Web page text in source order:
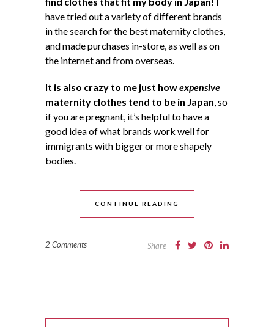
have tried out a variety of different brands
in the search for the best maternity clothes,
and made purchases in-store, as well as on
the internet and from overseas.
It is also crazy to me just howexpensive
maternity clothes tend to be in Japan, so
if you are pregnant, it’s helpful to have a
good idea of what brands work well for
immigrants with bigger or more shapely
bodies.
CONTINUE READING
2 Comments Share